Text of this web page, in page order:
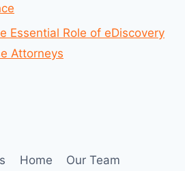
Essential Role of eDiscovery
Attorneys
Home Our Team